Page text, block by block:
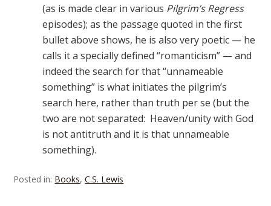
(as is made clear in various Pilgrim’s Regress
episodes); as the passage quoted in the first
bullet above shows, he is also very poetic — he
calls it a specially defined “romanticism” — and
indeed the search for that “unnameable
something” is what initiates the pilgrim’s
search here, rather than truth per se (but the
two are not separated: Heaven/unity with God
is not antitruth and it is that unnameable
something).
Posted in: Books,C.S. Lewis